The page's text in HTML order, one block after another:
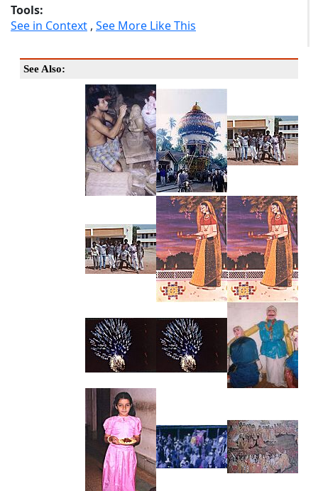
Tools:
See in Context , See More Like This
See Also: